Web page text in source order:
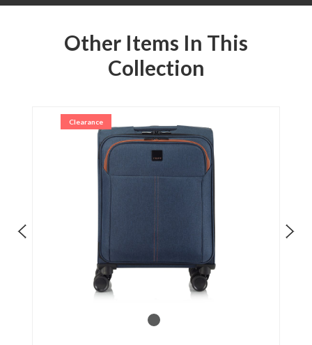
Other Items In This
Collection
Clearance